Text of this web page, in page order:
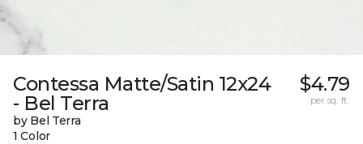
Contessa Matte/Satin 12x24
- Bel Terra
by Bel Terra
1 Color
$4.79
per sq. ft.